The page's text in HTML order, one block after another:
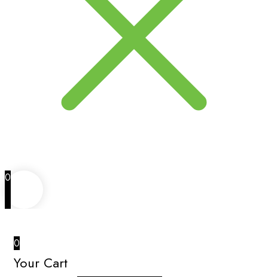
0
0
Your Cart